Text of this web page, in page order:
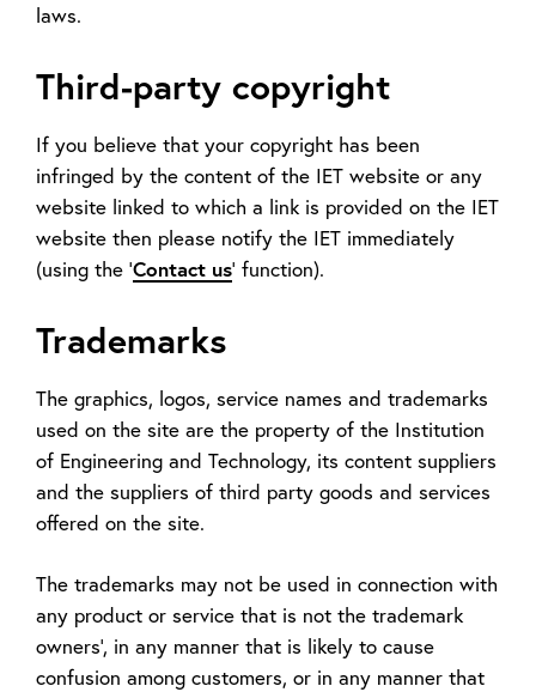
laws.
Third-party copyright
If you believe that your copyright has been
infringed by the content of the IET website or any
website linked to which a link is provided on the IET
website then please notify the IET immediately
(using the 'Contact us' function).
Trademarks
The graphics, logos, service names and trademarks
used on the site are the property of the Institution
of Engineering and Technology, its content suppliers
and the suppliers of third party goods and services
offered on the site.
The trademarks may not be used in connection with
any product or service that is not the trademark
owners', in any manner that is likely to cause
confusion among customers, or in any manner that